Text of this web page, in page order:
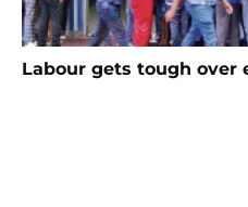
Labour gets tough